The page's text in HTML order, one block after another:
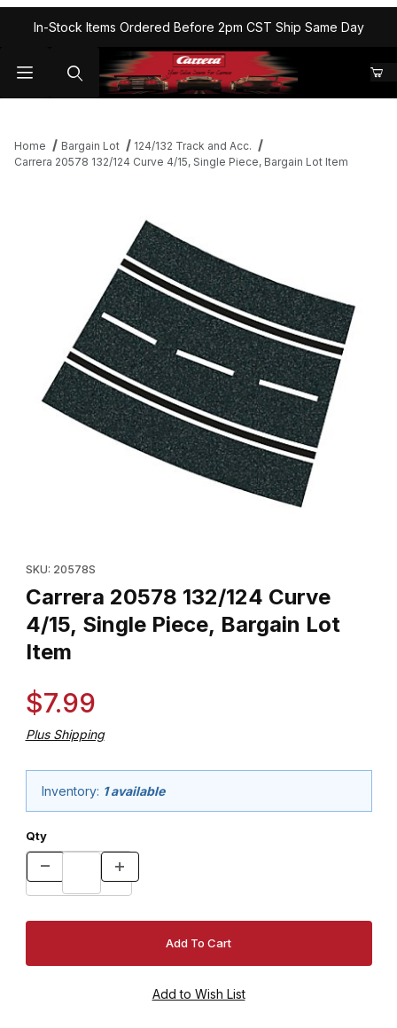
In-Stock Items Ordered Before 2pm CST Ship Same Day
Home Bargain Lot
124/132 Track and Acc.
Carrera 20578 132/124 Curve 4/15, Single Piece, Bargain Lot Item
SKU: 20578S
Carrera 20578 132/124 Curve
4/15, Single Piece, Bargain Lot
Item
$7.99
Plus Shipping
Inventory: 1 available
Qty